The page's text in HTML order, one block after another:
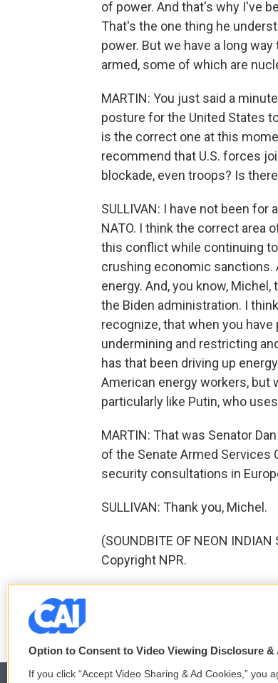
of power. And that's why I've
That's the one thing he
power. But we have a long
armed, some of which are
MARTIN: You just said a
posture for the United States
is the correct one at this
recommend that U.S. forces
blockade, even troops? Is
SULLIVAN: I have not been for
NATO. I think the correct area
this conflict while continuing
crushing economic sanctions.
energy. And, you know,
the Biden administration. I
recognize, that when you
undermining and restricting
has that been driving up
American energy workers, but
particularly like Putin, who
MARTIN: That was Senator
of the Senate Armed Services
security consultations in
SULLIVAN: Thank you, Michel.
(SOUNDBITE OF NEON
Copyright NPR.
F
a
e
b
w
t
t
k
e
i
l
Option to Consent to Video Viewing Disclosure
If you click “Accept Video Sharing & Ad Cookies,” you